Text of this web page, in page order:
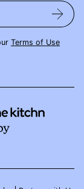
Terms of Use